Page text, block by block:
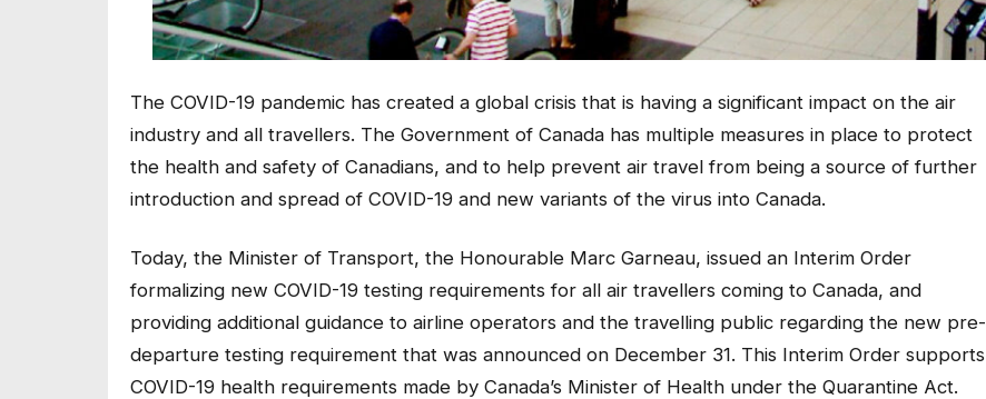
The COVID-19 pandemic has created a global crisis that is having a significant impact on the air
industry and all travellers. The Government of Canada has multiple measures in place to protect
the health and safety of Canadians, and to help prevent air travel from being a source of further
introduction and spread of COVID-19 and new variants of the virus into Canada.
Today, the Minister of Transport, the Honourable Marc Garneau, issued an Interim Order
formalizing new COVID-19 testing requirements for all air travellers coming to Canada, and
providing additional guidance to airline operators and the travelling public regarding the new pre-
departure testing requirement that was announced on December 31. This Interim Order supports
COVID-19 health requirements made by Canada’s Minister of Health under the Quarantine Act.